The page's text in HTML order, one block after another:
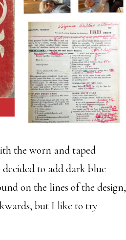
the worn and taped
to add dark blue
on the lines of the design,
but I like to try